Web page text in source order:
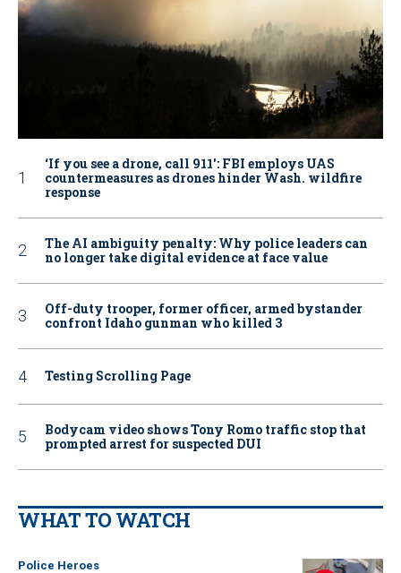
‘If you see a drone, call 911': FBI employs UAS
countermeasures as drones hinder Wash. wildfire
response
The AI ambiguity penalty: Why police leaders can
no longer take digital evidence at face value
Off-duty trooper, former officer, armed bystander
confront Idaho gunman who killed 3
Testing Scrolling Page
Bodycam video shows Tony Romo traffic stop that
prompted arrest for suspected DUI
WHAT TO WATCH
Police Heroes